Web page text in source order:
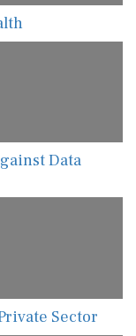
Data
Sector